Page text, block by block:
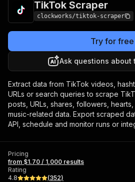
TikTok Scraper
clockworks/tiktok-scraper
Try for free
Ask questions about
Extract data from TikTok videos,
URLs or search queries to scrape
posts, URLs, shares, followers,
music-related data. Export scraped
API, schedule and monitor runs or
Pricing
from $1.70 / 1,000 results
Rating
4.8
(352)